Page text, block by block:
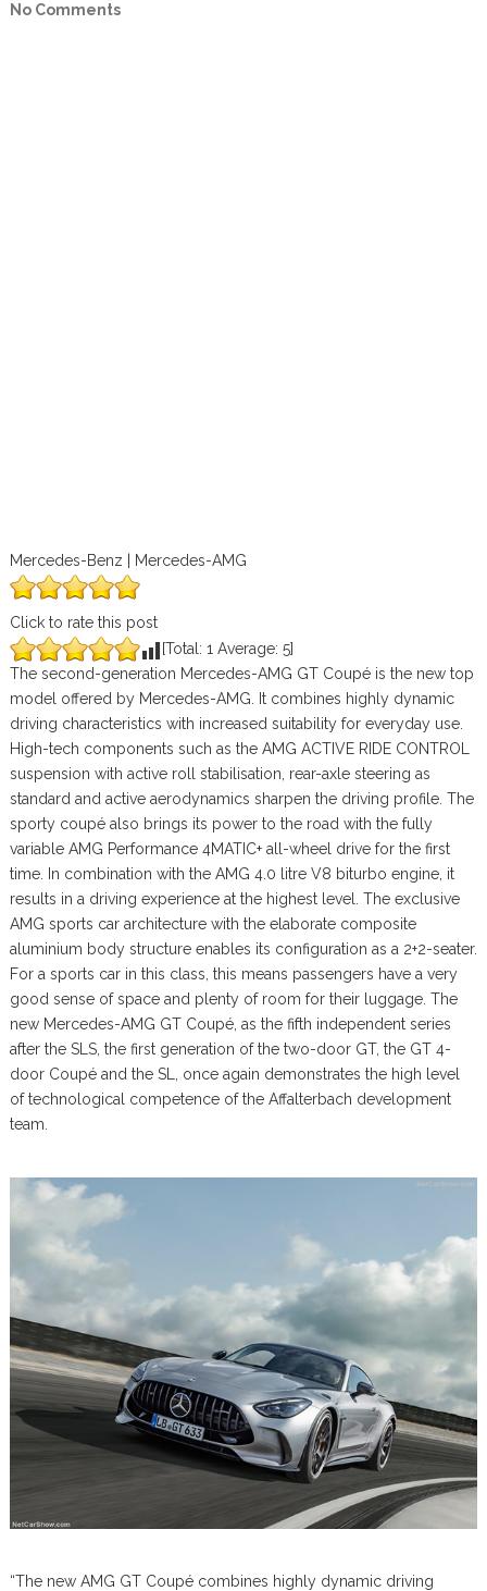
No Comments
Mercedes-Benz | Mercedes-AMG
Click to rate this post
[Total: 1 Average: 5]
The second-generation Mercedes-AMG GT Coupé is the new top
model offered by Mercedes-AMG. It combines highly dynamic
driving characteristics with increased suitability for everyday use.
High-tech components such as the AMG ACTIVE RIDE CONTROL
suspension with active roll stabilisation, rear-axle steering as
standard and active aerodynamics sharpen the driving profile. The
sporty coupé also brings its power to the road with the fully
variable AMG Performance 4MATIC+ all-wheel drive for the first
time. In combination with the AMG 4.0 litre V8 biturbo engine, it
results in a driving experience at the highest level. The exclusive
AMG sports car architecture with the elaborate composite
aluminium body structure enables its configuration as a 2+2-seater.
For a sports car in this class, this means passengers have a very
good sense of space and plenty of room for their luggage. The
new Mercedes-AMG GT Coupé, as the fifth independent series
after the SLS, the first generation of the two-door GT, the GT 4-
door Coupé and the SL, once again demonstrates the high level
of technological competence of the Affalterbach development
team.
“The new AMG GT Coupé combines highly dynamic driving